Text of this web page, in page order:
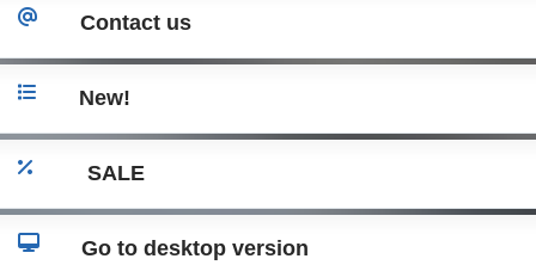
Contact us
New!
SALE
Go to desktop version